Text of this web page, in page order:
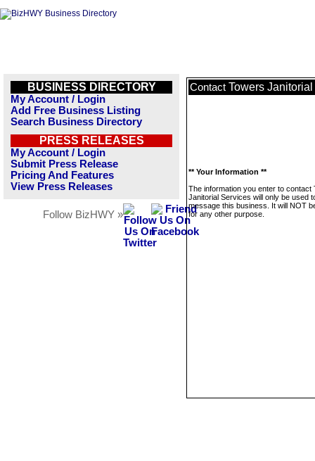
BUSINESS DIRECTORY
My Account / Login
Add Free Business Listing
Search Business Directory
PRESS RELEASES
My Account / Login
Submit Press Release
Pricing And Features
View Press Releases
Follow BizHWY »
Contact Towers
** Your Information **
The information you enter to contact
Janitorial Services will only be used
message this business. It will NOT
for any other purpose.